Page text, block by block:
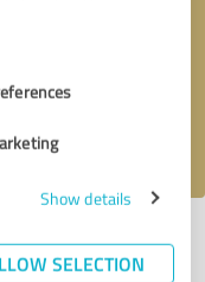
Show details
SELECTION
01/29/2024|Report